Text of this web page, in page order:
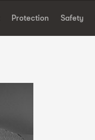
Protection Safety